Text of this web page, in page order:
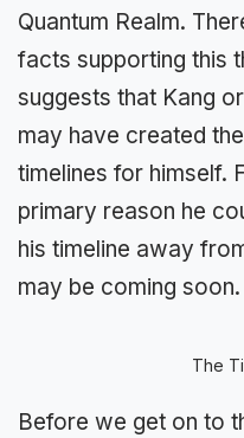
Quantum Realm.
facts supporting this
suggests that Kang
may have created
timelines for himself.
primary reason he
his timeline away
may be coming soon.
The
Before we get on to